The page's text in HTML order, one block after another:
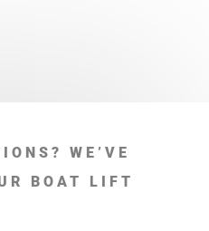
WE’VE
BOAT LIFT